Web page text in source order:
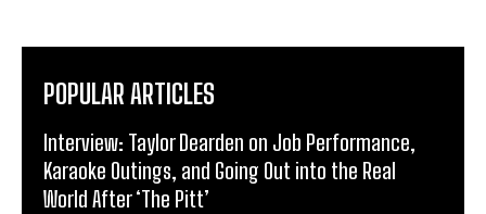
POPULAR ARTICLES
Interview: Taylor Dearden on Job Performance,
Karaoke Outings, and Going Out into the Real
World After ‘The Pitt’